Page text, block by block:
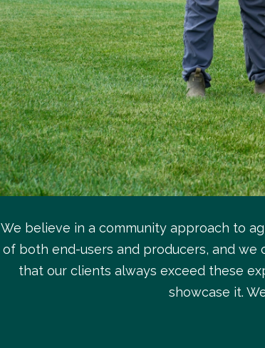
We believe in a community approach to
of both end-users and producers, and
that our clients always exceed these
showcase it.